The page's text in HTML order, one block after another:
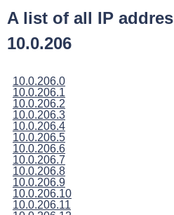
A list of all IP
10.0.206
10.0.206.0
10.0.206.1
10.0.206.2
10.0.206.3
10.0.206.4
10.0.206.5
10.0.206.6
10.0.206.7
10.0.206.8
10.0.206.9
10.0.206.10
10.0.206.11